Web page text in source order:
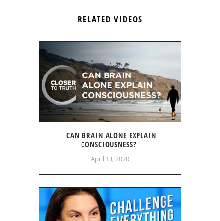
RELATED VIDEOS
CAN BRAIN ALONE EXPLAIN
CONSCIOUSNESS?
April 13, 2020